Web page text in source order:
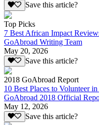
Save this article?
Top Picks
7 Best African Impact
GoAbroad Writing Team
May 20, 2026
Save this article?
2018 GoAbroad Report
10 Best Places to Volunteer
GoAbroad 2018 Official
May 12, 2026
Save this article?